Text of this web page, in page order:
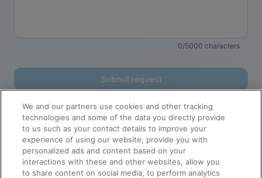
0/5000 characters
Submit request
information. You have rights regarding your personal data, and consent
may be withdrawn at any time. For additional information about how
Cepheid handles your personal data, please review our online
policy.
This site is protected by reCAPTCHA and the GooglePrivacy Policy
and Terms of Service apply
We and our partners use cookies and other tracking
technologies and some of the data you directly provide
to us such as your contact details to improve your
experience of using our website, provide you with
personalized ads and content based on your
interactions with these and other websites, allow you
to share content on social media, to perform analytics